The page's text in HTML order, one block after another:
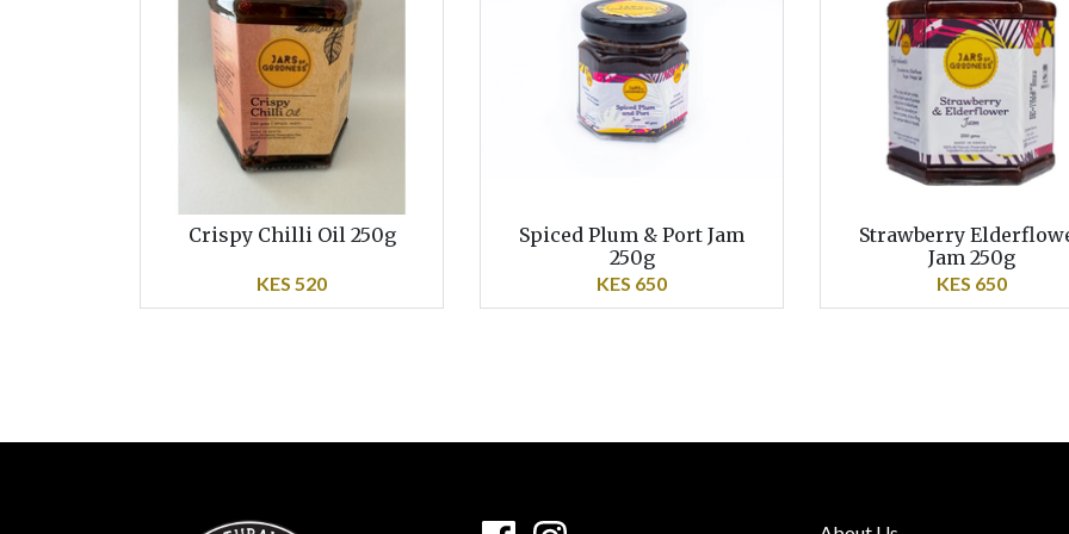
Crispy Chilli Oil 250g
KES 520
Spiced Plum & Port Jam
250g
KES 650
Strawberry
Jam 250g
KES 650